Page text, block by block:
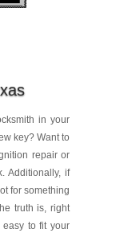
in your
key? Want to
repair or
Additionally, if
for something
truth is, right
easy to fit your